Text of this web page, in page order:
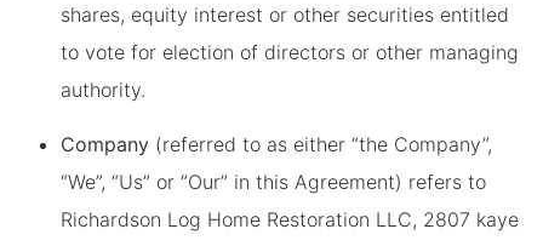
shares, equity interest or other securities entitled
to vote for election of directors or other managing
authority.
Company (referred to as either “the Company”,
“We”, “Us” or “Our” in this Agreement) refers to
Richardson Log Home Restoration LLC, 2807 kaye